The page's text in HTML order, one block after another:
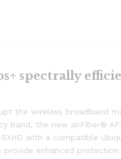
spectrally
the wireless broadband
band, the new airFiber®
with a compatible
enhanced